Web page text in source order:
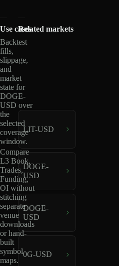
Use cases
Backtest
fills,
slippage,
and
market
state for
DOGE-
USD over
the
selected
coverage
window.
Compare
L3 Book,
Trades,
Funding,
OI without
stitching
separate
venue
downloads
or hand-
built
symbol
maps.
Related markets
LIT-USD
DOGE-
USD
DOGE-
USD
0G-USD